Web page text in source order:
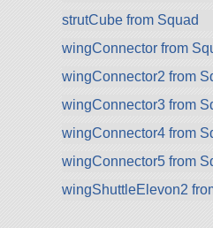
strutCube from Squad
wingConnector from
wingConnector2 from
wingConnector3 from
wingConnector4 from
wingConnector5 from
wingShuttleElevon2